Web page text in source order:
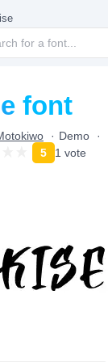
font
Demo
5 1 vote